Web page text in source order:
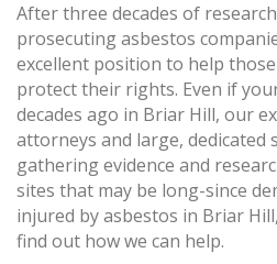
After three decades of
prosecuting asbestos
excellent position to help
protect their rights. Even if
decades ago in Briar Hill, our
attorneys and large, dedicated
gathering evidence and
sites that may be long-since
injured by asbestos in Briar
find out how we can help.